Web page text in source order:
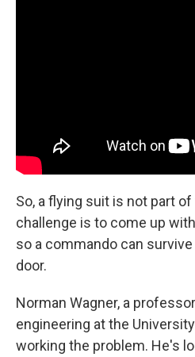
So, a flying suit is not part
challenge is to come up
so a commando can
door.
Norman Wagner, a
engineering at the
working the problem. He's